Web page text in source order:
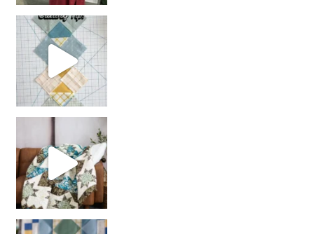
chain piecing tip! When you finish chain piec
girl’s sewing night